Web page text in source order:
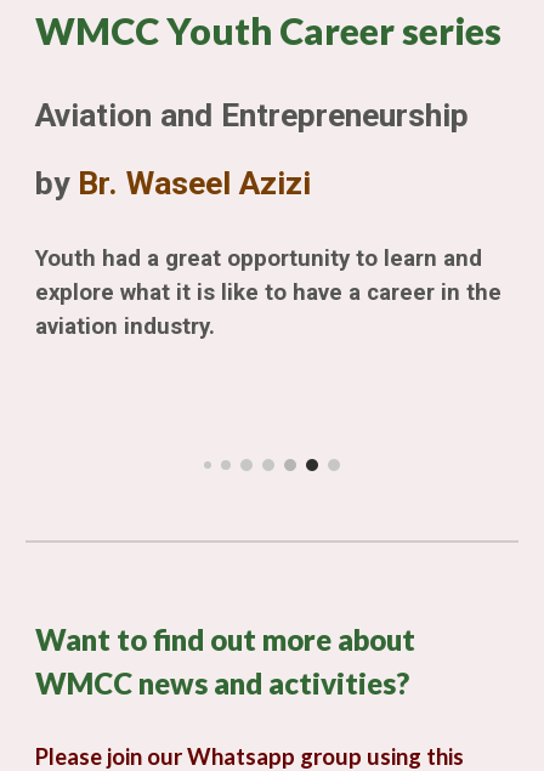
WMCC Youth Career series
Aviation and Entrepreneurship
by Br. Waseel Azizi
Youth had a great opportunity to learn and
explore what it is like to have a career in the
aviation industry.
Want to find out more about
WMCC news and activities?
Please join our Whatsapp group using this